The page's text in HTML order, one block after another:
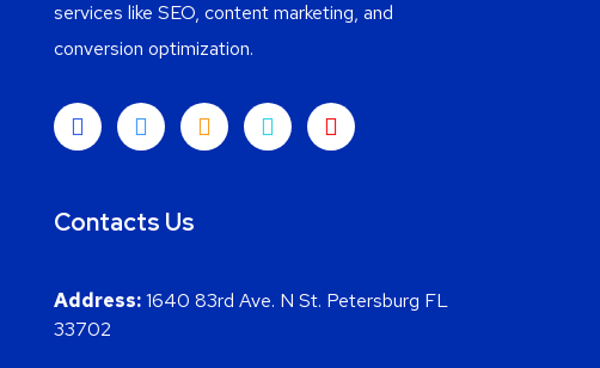
services like SEO, content marketing, and
conversion optimization.
Contacts Us
Address:1640 83rd Ave. N St. Petersburg FL
33702